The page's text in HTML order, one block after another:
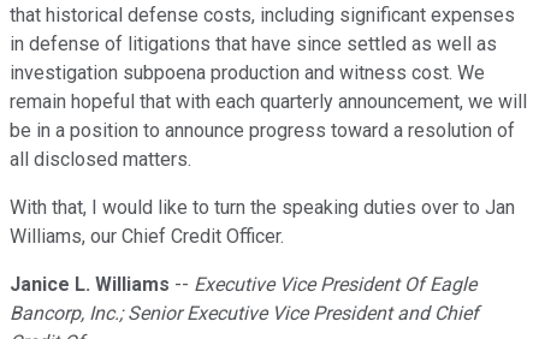
that historical defense costs, including significant expenses
in defense of litigations that have since settled as well as
investigation subpoena production and witness cost. We
remain hopeful that with each quarterly announcement, we will
be in a position to announce progress toward a resolution of
all disclosed matters.
With that, I would like to turn the speaking duties over to Jan
Williams, our Chief Credit Officer.
Janice L. Williams -- Executive Vice President Of Eagle
Bancorp, Inc.; Senior Executive Vice President and Chief